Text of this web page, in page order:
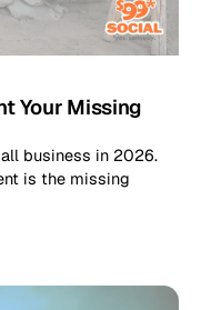
Your Missing
business in 2026.
is the missing